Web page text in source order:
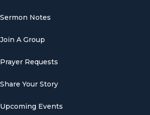
Sermon Notes
Join A Group
Prayer Requests
Share Your Story
Upcoming Events